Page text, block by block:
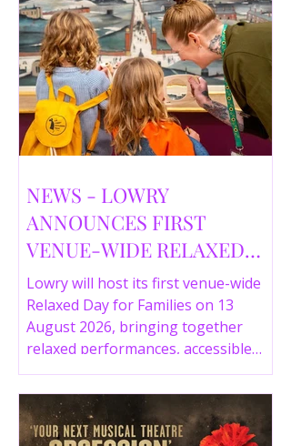
NEWS - LOWRY
ANNOUNCES FIRST
VENUE-WIDE RELAXED
DAY FOR FAMILIES THIS
SUMMER
Lowry will host its first venue-wide
Relaxed Day for Families on 13
August 2026, bringing together
relaxed performances, accessible
gallery experiences, Wild Things,
LOWRY 360 and family activities in a
more comfortable environment.